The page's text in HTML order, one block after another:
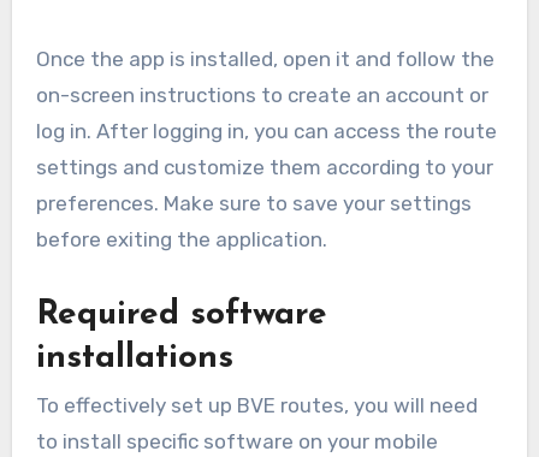
Once the app is installed, open it and follow the
on-screen instructions to create an account or
log in. After logging in, you can access the route
settings and customize them according to your
preferences. Make sure to save your settings
before exiting the application.
Required software
installations
To effectively set up BVE routes, you will need
to install specific software on your mobile